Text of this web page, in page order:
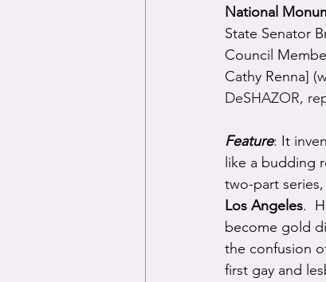
National
State Senator
Council
Cathy Renna] (
DeSHAZOR,
Feature: It
like a budding
two-part
Los Angeles.
become gold
the confusion
first gay and